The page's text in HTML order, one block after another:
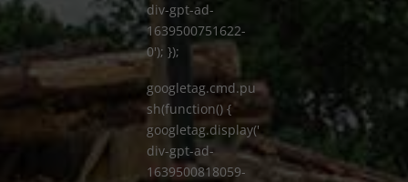
div-gpt-ad-
1639500751622-
0'); });
googletag.cmd.pu
sh(function() {
googletag.display('
div-gpt-ad-
1639500818059-